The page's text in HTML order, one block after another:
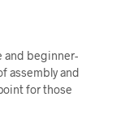
and beginner-
assembly and
for those